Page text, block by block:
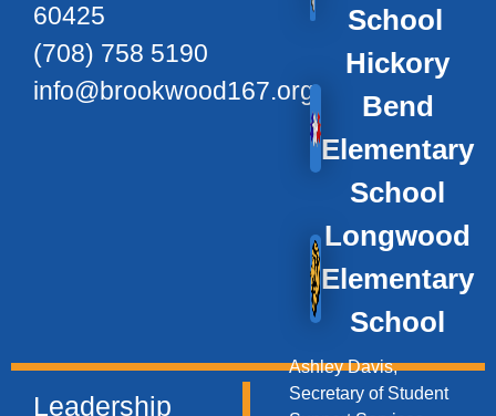
60425
(708) 758 5190
info@brookwood167.org
School
Hickory
Bend
Elementary
School
Longwood
Elementary
School
Leadership
Ashley Davis,
Secretary of Student